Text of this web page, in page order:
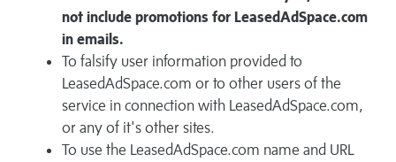
not include promotions for LeasedAdSpace.com
in emails.
To falsify user information provided to
LeasedAdSpace.com or to other users of the
service in connection with LeasedAdSpace.com,
or any of it's other sites.
To use the LeasedAdSpace.com name and URL